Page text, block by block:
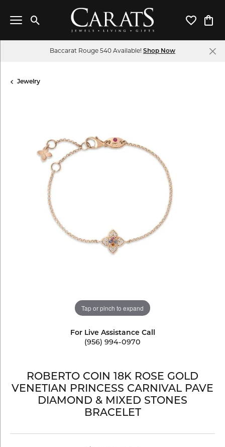
Toggle Search Menu Toggle
Baccarat Rouge 540 Available! Shop Now
Jewelry
Tap or pinch to expand
For Live Assistance Call
(956) 994-0970
ROBERTO COIN 18K ROSE GOLD
VENETIAN PRINCESS CARNIVAL PAVE
DIAMOND & MIXED STONES
BRACELET